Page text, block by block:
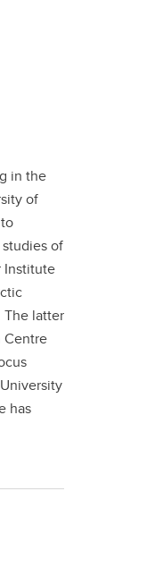
in the
of
of
Institute
The latter
Centre
has